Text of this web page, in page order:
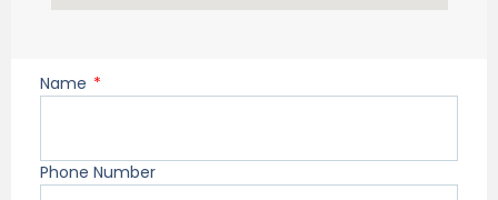
Name
Phone Number